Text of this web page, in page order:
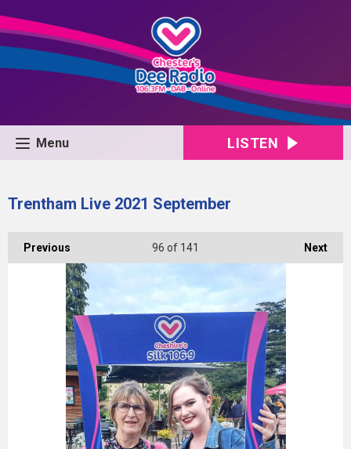
Menu LISTEN
Trentham Live 2021 September
Previous Next
96 of 141